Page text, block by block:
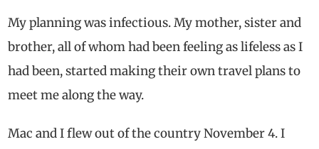
My planning was infectious. My mother, sister and
brother, all of whom had been feeling as lifeless as I
had been, started making their own travel plans to
meet me along the way.
Mac and I flew out of the country November 4. I